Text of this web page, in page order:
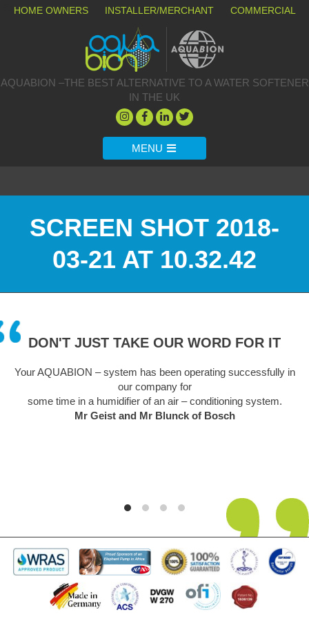
HOME OWNERS INSTALLER/MERCHANT COMMERCIAL
AQUABION –THE BEST ALTERNATIVE TO A WATER SOFTENER
IN THE UK
MENU
SCREEN SHOT 2018-
03-21 AT 10.32.42
DON'T JUST TAKE OUR WORD FOR IT
Your AQUABION – system has been operating successfully in
our company for
some time in a humidifier of an air – conditioning system.
Mr Geist and Mr Blunck of Bosch